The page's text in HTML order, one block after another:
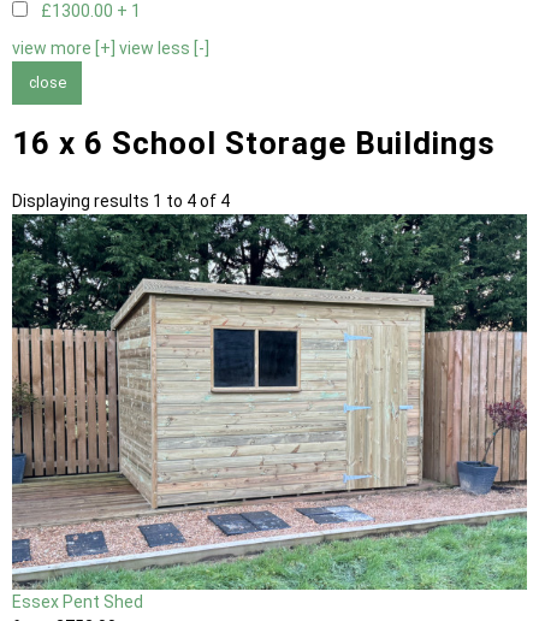
£1300.00 + 1
view more [+] view less [-]
close
16 x 6 School Storage Buildings
Displaying results 1 to 4 of 4
Essex Pent Shed